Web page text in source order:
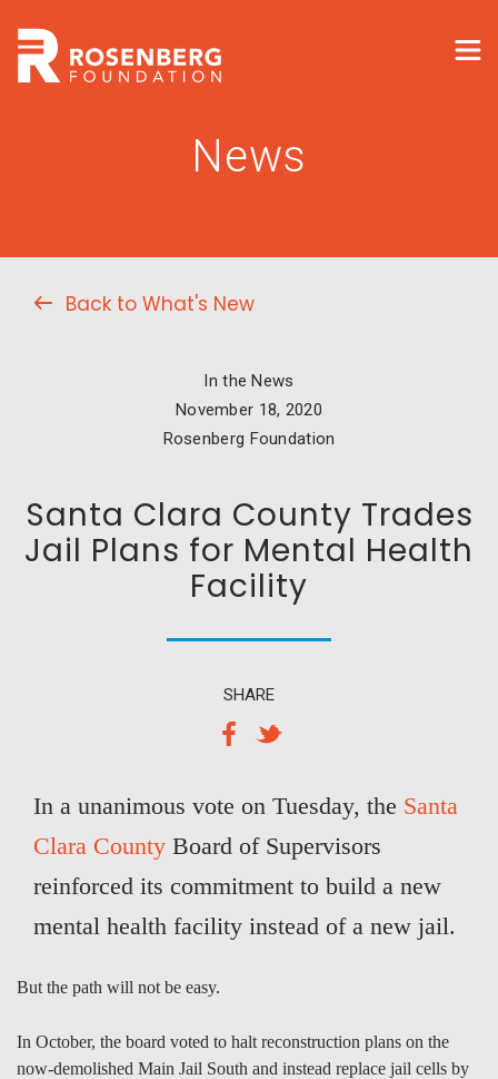
News
Back to What's New
In the News
November 18, 2020
Rosenberg Foundation
Santa Clara County Trades
Jail Plans for Mental Health
Facility
SHARE
In a unanimous vote on Tuesday, the Santa
Clara County Board of Supervisors
reinforced its commitment to build a new
mental health facility instead of a new jail.
But the path will not be easy.
In October, the board voted to halt reconstruction plans on the
now-demolished Main Jail South and instead replace jail cells by